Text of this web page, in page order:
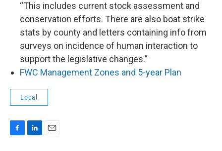
“This includes current stock assessment and
conservation efforts. There are also boat strike
stats by county and letters containing info from
surveys on incidence of human interaction to
support the legislative changes.”
FWC Management Zones and 5-year Plan
Local